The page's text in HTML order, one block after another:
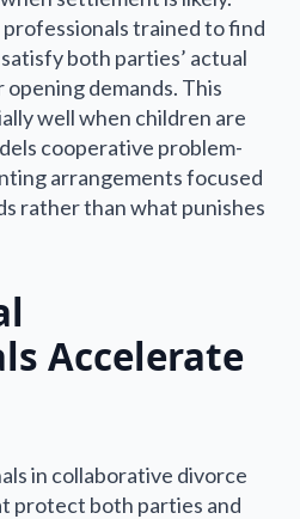
trained to find
both parties’ actual
demands. This
well when children are
cooperative problem-
arrangements focused
rather than what punishes
Accelerate
in collaborative divorce
protect both parties and